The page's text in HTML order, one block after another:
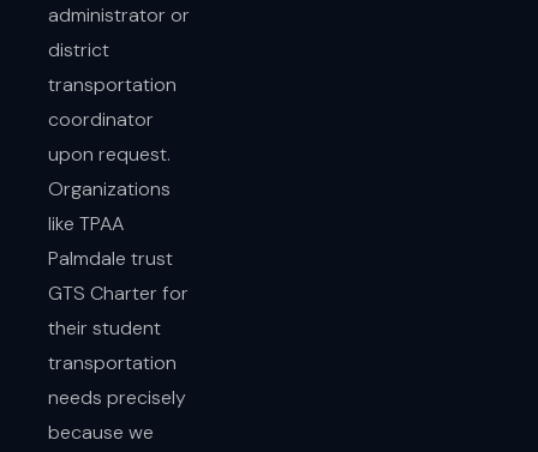
administrator or
district
transportation
coordinator
upon request.
Organizations
like TPAA
Palmdale trust
GTS Charter for
their student
transportation
needs precisely
because we